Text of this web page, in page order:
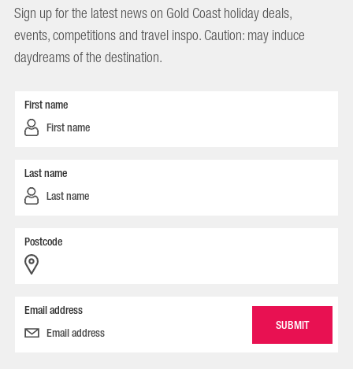
Sign up for the latest news on Gold Coast holiday deals,
events, competitions and travel inspo. Caution: may induce
daydreams of the destination.
First name
Last name
Postcode
Email address